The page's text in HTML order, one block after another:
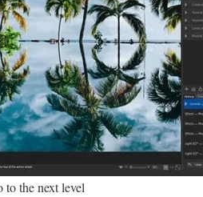
to the next level